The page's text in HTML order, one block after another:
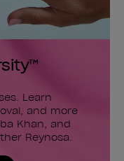
Learn
and more
Khan, and
Reynosa.